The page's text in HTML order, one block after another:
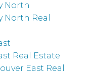
North
North Real
Real Estate
East Real